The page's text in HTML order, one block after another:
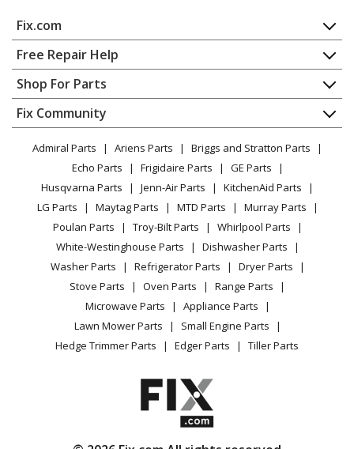
Kenmore
Dryer
Kenmore
Dryer
1105808010
Dryer
Kenmore
1105808700
1105809106
Washer Dryer Combo
1105809500
Washer Dryer Combo
1105809502
Washer Dryer Combo
Fix.com
Home
Contact
About Us
FAQ
Privacy Policy
CA Privacy Rights
Cookie Policy
Terms of Use
Terms of Sale
Sitemap
Careers
Do Not Sell / Share My Personal Info
Privacy Request
Accessibility Statement
Free Repair Help
Appliance Repair
Dishwasher
Dryer
Range / Stove / Oven
Refrigerator
Washing Machine
Shop For Parts
Appliance
Lawn & Garden
Power Tool
Vacuum
Heating & Cooling
Small Appliance
Patio & Yard
Fix Community
Facebook Page
TikTok
Instagram
Admiral Parts Ariens Parts
Briggs and Stratton Parts
Echo Parts
Frigidaire Parts
GE Parts
Husqvarna Parts
Jenn-Air Parts
KitchenAid Parts
LG Parts
Maytag Parts MTD Parts
Murray Parts
Poulan Parts
Troy-Bilt Parts
Whirlpool Parts
White-Westinghouse Parts
Dishwasher Parts
Washer Parts
Refrigerator Parts
Dryer Parts
Stove Parts
Oven Parts
Range Parts
Microwave Parts
Appliance Parts
Lawn Mower Parts
Small Engine Parts
Hedge Trimmer Parts
Edger Parts Tiller Parts